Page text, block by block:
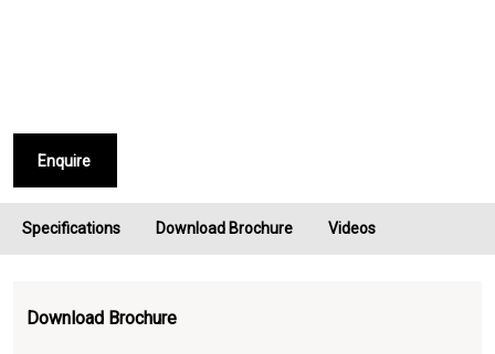
Enquire
Specifications Download Brochure Videos
Download Brochure